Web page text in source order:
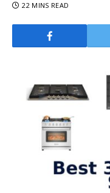
22 MINS READ